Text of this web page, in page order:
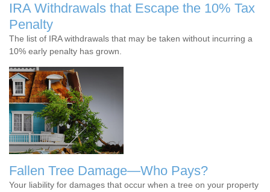
IRA Withdrawals that Escape the 10% Tax
Penalty
The list of IRA withdrawals that may be taken without incurring a
10% early penalty has grown.
Fallen Tree Damage—Who Pays?
Your liability for damages that occur when a tree on your property